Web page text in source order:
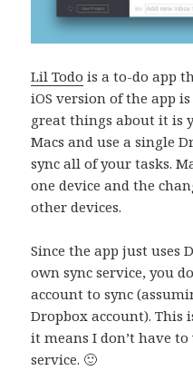
Lil Todo is a to-do app
iOS version of the app
great things about it is
Macs and use a single
sync all of your tasks.
one device and the
other devices.
Since the app just uses
own sync service, you
account to sync
Dropbox account). This
it means I don’t have
service. 🙂